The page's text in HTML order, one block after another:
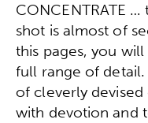
CONCENTRATE
shot is almost of
this pages, you
full range of
of cleverly
with devotion and